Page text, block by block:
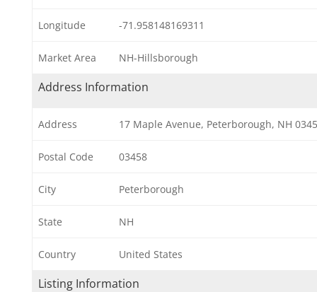
Longitude -71.958148169311
Market Area NH-Hillsborough
Address Information
Address 17 Maple Avenue, Peterborough, NH
Postal Code 03458
City Peterborough
State NH
Country United States
Listing Information